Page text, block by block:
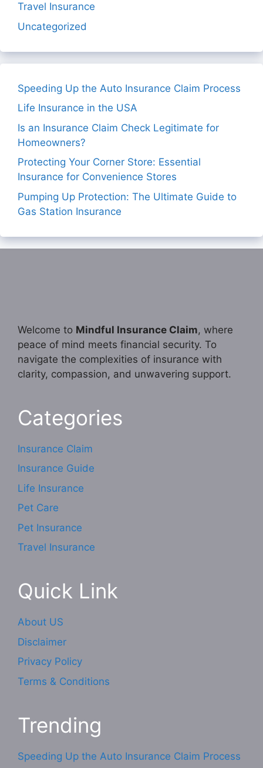
Travel Insurance
Uncategorized
Speeding Up the Auto Insurance Claim Process
Life Insurance in the USA
Is an Insurance Claim Check Legitimate for
Homeowners?
Protecting Your Corner Store: Essential
Insurance for Convenience Stores
Pumping Up Protection: The Ultimate Guide to
Gas Station Insurance
Welcome to Mindful Insurance Claim, where
peace of mind meets financial security. To
navigate the complexities of insurance with
clarity, compassion, and unwavering support.
Categories
Insurance Claim
Insurance Guide
Life Insurance
Pet Care
Pet Insurance
Travel Insurance
Quick Link
About US
Disclaimer
Privacy Policy
Terms & Conditions
Trending
Speeding Up the Auto Insurance Claim Process